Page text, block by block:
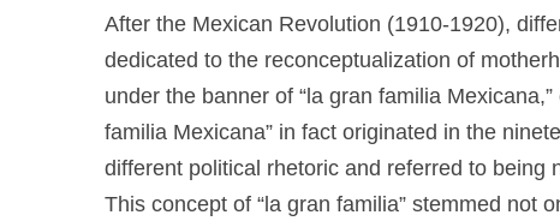
After the Mexican Revolution (1910-1920),
dedicated to the reconceptualization of
under the banner of “la gran familia
familia Mexicana” in fact originated in the
different political rhetoric and referred to being
This concept of “la gran familia” stemmed not